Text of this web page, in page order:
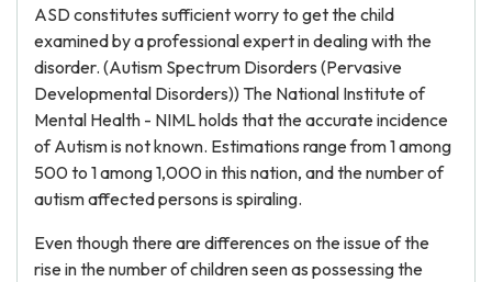
ASD constitutes sufficient worry to get the child
examined by a professional expert in dealing with the
disorder. (Autism Spectrum Disorders (Pervasive
Developmental Disorders)) The National Institute of
Mental Health - NIML holds that the accurate incidence
of Autism is not known. Estimations range from 1 among
500 to 1 among 1,000 in this nation, and the number of
autism affected persons is spiraling.
Even though there are differences on the issue of the
rise in the number of children seen as possessing the